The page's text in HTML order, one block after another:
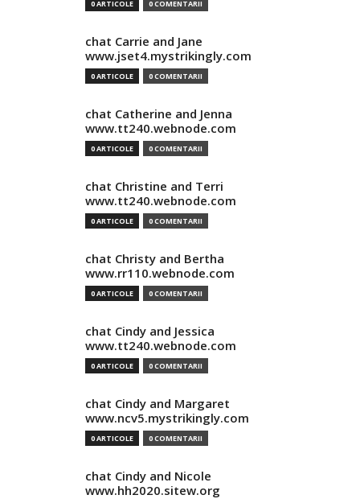
0 ARTICOLE 0 COMENTARII
chat Carrie and Jane
www.jset4.mystrikingly.com
0 ARTICOLE 0 COMENTARII
chat Catherine and Jenna
www.tt240.webnode.com
0 ARTICOLE 0 COMENTARII
chat Christine and Terri
www.tt240.webnode.com
0 ARTICOLE 0 COMENTARII
chat Christy and Bertha
www.rr110.webnode.com
0 ARTICOLE 0 COMENTARII
chat Cindy and Jessica
www.tt240.webnode.com
0 ARTICOLE 0 COMENTARII
chat Cindy and Margaret
www.ncv5.mystrikingly.com
0 ARTICOLE 0 COMENTARII
chat Cindy and Nicole
www.hh2020.sitew.org